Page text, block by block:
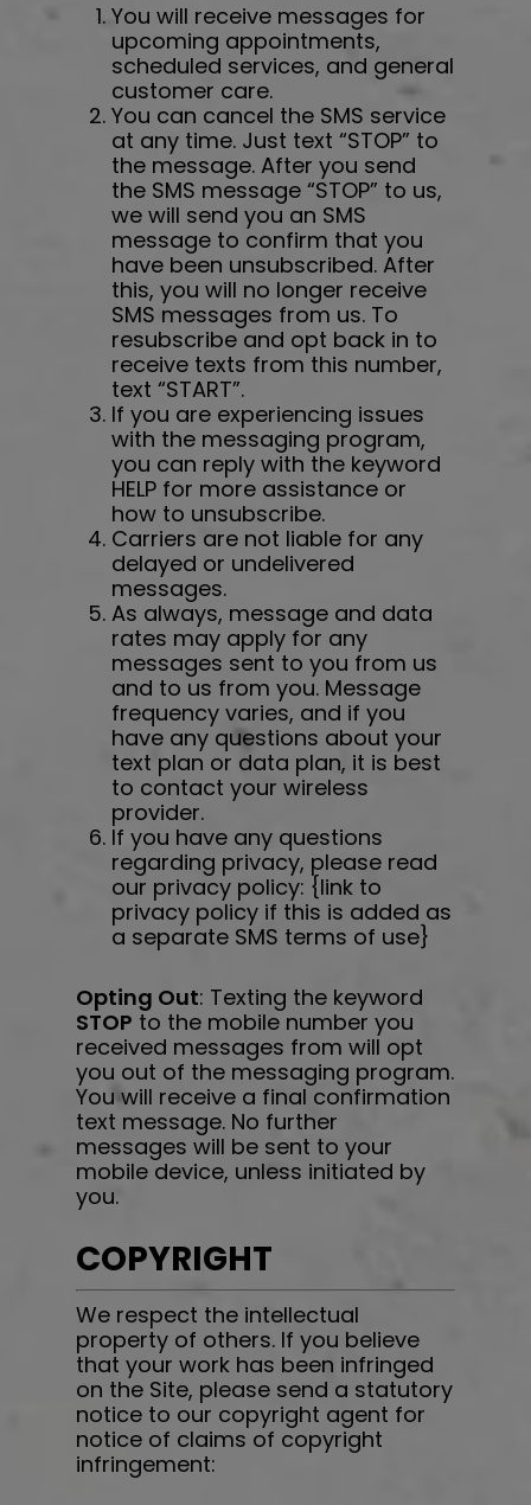
You will receive messages for
upcoming appointments,
scheduled services, and general
customer care.
You can cancel the SMS service
at any time. Just text “STOP” to
the message. After you send
the SMS message “STOP” to us,
we will send you an SMS
message to confirm that you
have been unsubscribed. After
this, you will no longer receive
SMS messages from us. To
resubscribe and opt back in to
receive texts from this number,
text “START”.
If you are experiencing issues
with the messaging program,
you can reply with the keyword
HELP for more assistance or
how to unsubscribe.
Carriers are not liable for any
delayed or undelivered
messages.
As always, message and data
rates may apply for any
messages sent to you from us
and to us from you. Message
frequency varies, and if you
have any questions about your
text plan or data plan, it is best
to contact your wireless
provider.
If you have any questions
regarding privacy, please read
our privacy policy: {link to
privacy policy if this is added as
a separate SMS terms of use}
Opting Out: Texting the keyword
STOP to the mobile number you
received messages from will opt
you out of the messaging program.
You will receive a final confirmation
text message. No further
messages will be sent to your
mobile device, unless initiated by
you.
COPYRIGHT
We respect the intellectual
property of others. If you believe
that your work has been infringed
on the Site, please send a statutory
notice to our copyright agent for
notice of claims of copyright
infringement: